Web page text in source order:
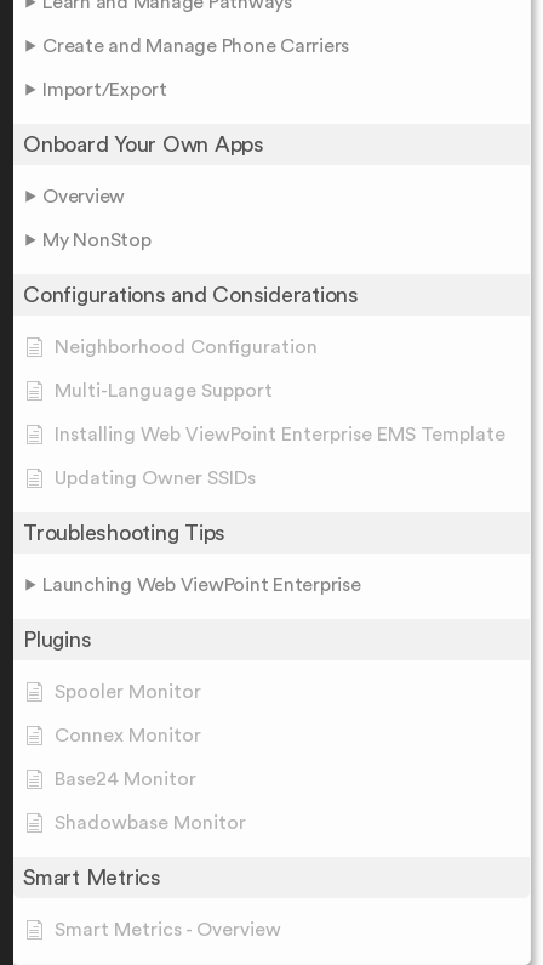
Create and Manage Phone Carriers
Import/Export
Onboard Your Own Apps
Overview
My NonStop
Configurations and Considerations
Neighborhood Configuration
Multi-Language Support
Installing Web ViewPoint Enterprise EMS Template
Updating Owner SSIDs
Troubleshooting Tips
Launching Web ViewPoint Enterprise
Plugins
Spooler Monitor
Connex Monitor
Base24 Monitor
Shadowbase Monitor
Smart Metrics
Smart Metrics - Overview